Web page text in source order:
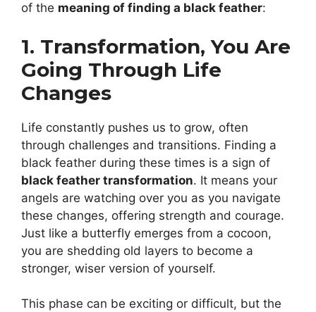
of the meaning of finding a black feather:
1. Transformation, You Are
Going Through Life
Changes
Life constantly pushes us to grow, often
through challenges and transitions. Finding a
black feather during these times is a sign of
black feather transformation. It means your
angels are watching over you as you navigate
these changes, offering strength and courage.
Just like a butterfly emerges from a cocoon,
you are shedding old layers to become a
stronger, wiser version of yourself.
This phase can be exciting or difficult, but the